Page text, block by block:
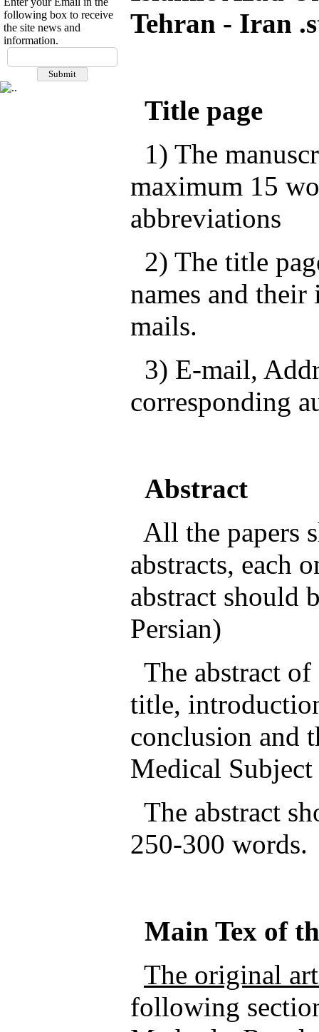
following box to receive
the site news and
information.
Tehran - Iran
Title page
1) The
maximum 15
abbreviations
2) The title
names and
mails.
3) E-mail,
corresponding
Abstract
All the papers
abstracts, each
abstract should
Persian)
The abstract
title,
conclusion and
Medical
The abstract
250-300 words.
Main Tex of
The original
following